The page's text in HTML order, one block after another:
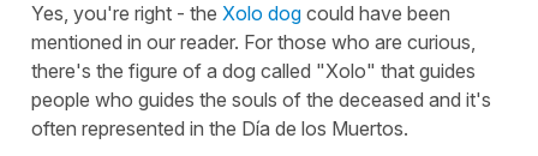
Yes, you're right - the Xolo dog could have been
mentioned in our reader. For those who are curious,
there's the figure of a dog called "Xolo" that guides
people who guides the souls of the deceased and it's
often represented in the Día de los Muertos.